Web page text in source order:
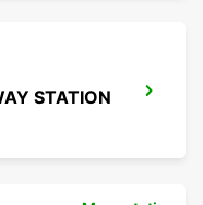
STATION